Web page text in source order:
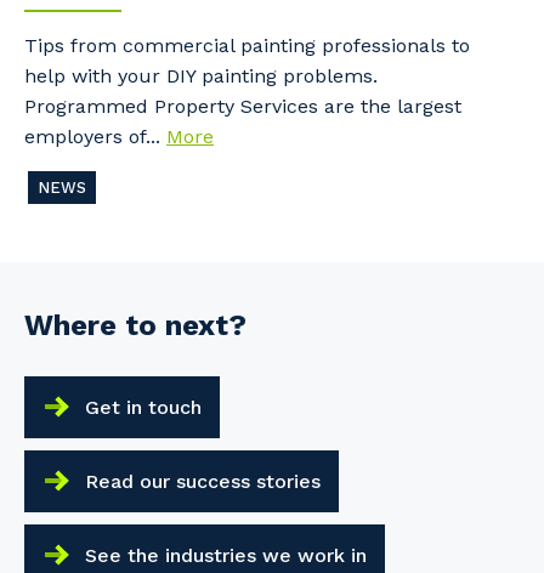
Tips from commercial painting professionals to
help with your DIY painting problems.
Programmed Property Services are the largest
employers of... More
NEWS
Where to next?
Get in touch
Read our success stories
See the industries we work in